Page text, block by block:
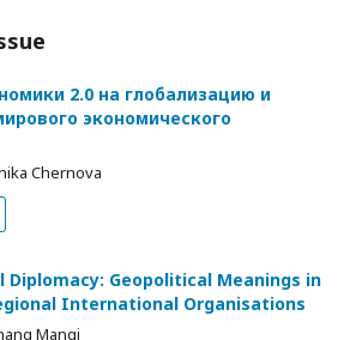
2.0 на глобализацию и
экономического
Chernova
Diplomacy: Geopolitical Meanings in
International Organisations
Manqi